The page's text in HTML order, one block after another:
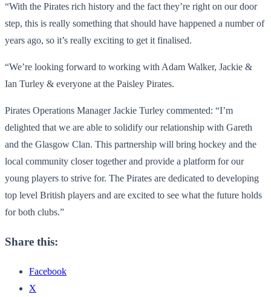
“With the Pirates rich history and the fact they’re right on our door
step, this is really something that should have happened a number of
years ago, so it’s really exciting to get it finalised.
“We’re looking forward to working with Adam Walker, Jackie &
Ian Turley & everyone at the Paisley Pirates.
Pirates Operations Manager Jackie Turley commented: “I’m
delighted that we are able to solidify our relationship with Gareth
and the Glasgow Clan. This partnership will bring hockey and the
local community closer together and provide a platform for our
young players to strive for. The Pirates are dedicated to developing
top level British players and are excited to see what the future holds
for both clubs.”
Share this:
Facebook
X